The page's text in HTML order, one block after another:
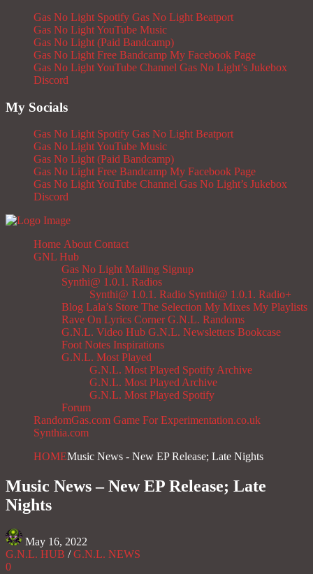
Gas No Light Spotify Gas No Light Beatport
Gas No Light YouTube Music
Gas No Light (Paid Bandcamp)
Gas No Light Free Bandcamp My Facebook Page
Gas No Light YouTube Channel Gas No Light’s Jukebox
Discord
My Socials
Gas No Light Spotify Gas No Light Beatport
Gas No Light YouTube Music
Gas No Light (Paid Bandcamp)
Gas No Light Free Bandcamp My Facebook Page
Gas No Light YouTube Channel Gas No Light’s Jukebox
Discord
Home About Contact
GNL Hub
Gas No Light Mailing Signup
Synthi@ 1.0.1. Radios
Synthi@ 1.0.1. Radio Synthi@ 1.0.1. Radio+
Blog Lala’s Store The Selection My Mixes My Playlists
Rave On Lyrics Corner G.N.L. Randoms
G.N.L. Video Hub G.N.L. Newsletters Bookcase
Foot Notes Inspirations
G.N.L. Most Played
G.N.L. Most Played Spotify Archive
G.N.L. Most Played Archive
G.N.L. Most Played Spotify
Forum
RandomGas.com Game For Experimentation.co.uk
Synthia.com
HOMEMusic News - New EP Release; Late Nights
Music News – New EP Release; Late
Nights
May 16, 2022
G.N.L. HUB /G.N.L. NEWS
0